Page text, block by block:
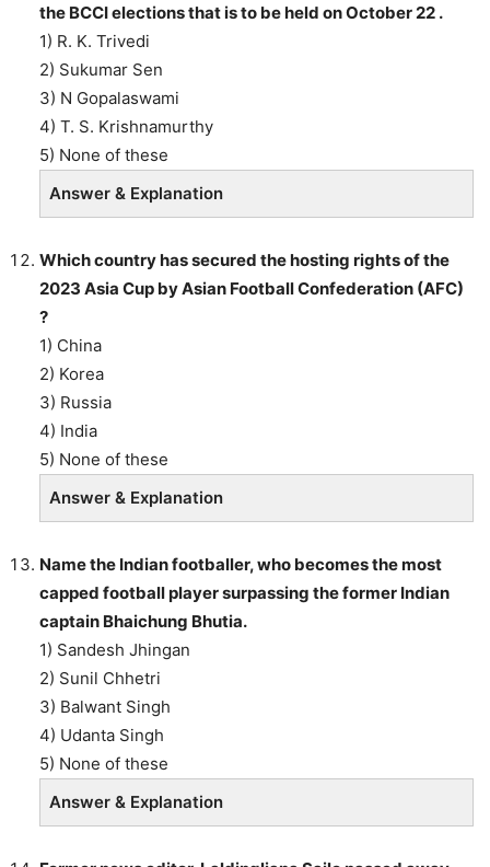
the BCCI elections that is to be held on October 22 .
1) R. K. Trivedi
2) Sukumar Sen
3) N Gopalaswami
4) T. S. Krishnamurthy
5) None of these
Answer & Explanation
Which country has secured the hosting rights of the
2023 Asia Cup by Asian Football Confederation (AFC)
?
1) China
2) Korea
3) Russia
4) India
5) None of these
Answer & Explanation
Name the Indian footballer, who becomes the most
capped football player surpassing the former Indian
captain Bhaichung Bhutia.
1) Sandesh Jhingan
2) Sunil Chhetri
3) Balwant Singh
4) Udanta Singh
5) None of these
Answer & Explanation